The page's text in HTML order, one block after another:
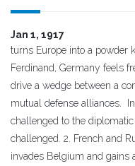
Jan 1, 1917
turns Europe into a powder
Ferdinand, Germany feels
drive a wedge between a
mutual defense alliances.
challenged to the
challenged. 2. French and
invades Belgium and gains